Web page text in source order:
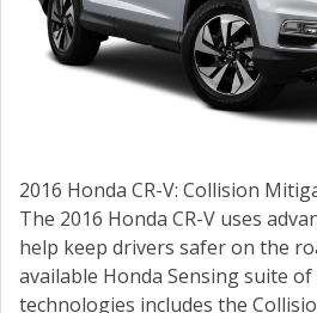
2016 Honda CR-V: Collision
The 2016 Honda CR-V uses
help keep drivers safer on the
available Honda Sensing suite
technologies includes the